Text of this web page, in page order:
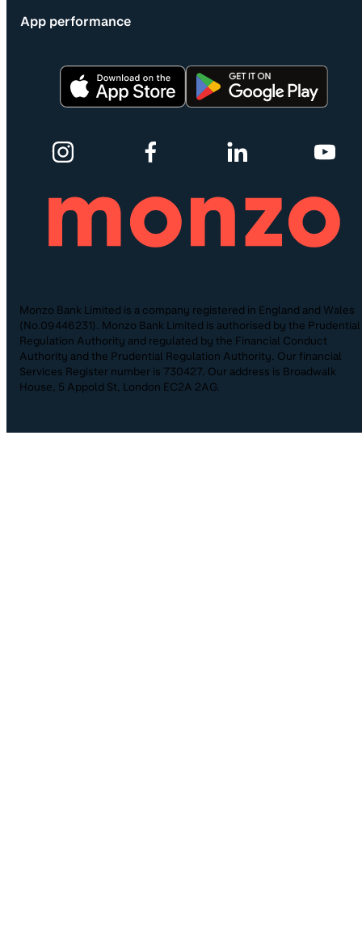
App performance
Monzo Bank Limited is a company registered in England and Wales
(No.09446231). Monzo Bank Limited is authorised by the Prudential
Regulation Authority and regulated by the Financial Conduct
Authority and the Prudential Regulation Authority. Our financial
Services Register number is 730427. Our address is Broadwalk
House, 5 Appold St, London EC2A 2AG.